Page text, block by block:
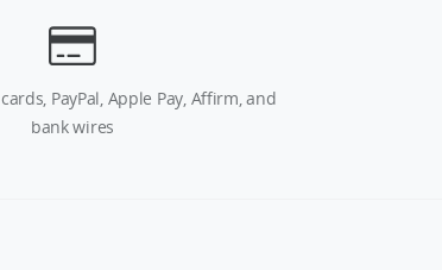
PayPal, Apple Pay, Affirm, and
bank wires